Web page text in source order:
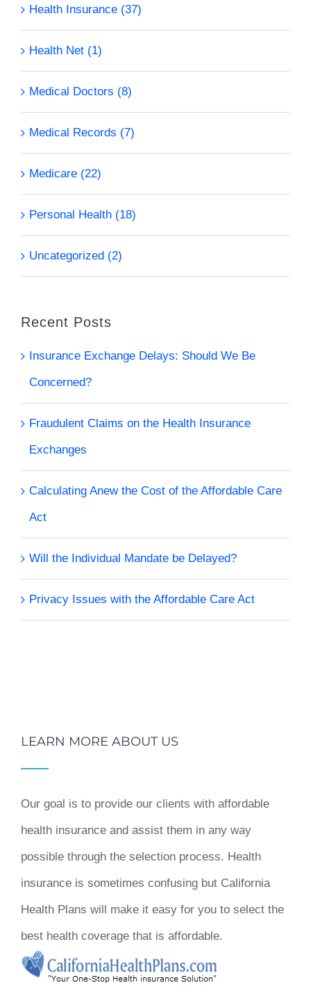
Health Insurance (37)
Health Net (1)
Medical Doctors (8)
Medical Records (7)
Medicare (22)
Personal Health (18)
Uncategorized (2)
Recent Posts
Insurance Exchange Delays: Should We Be
Concerned?
Fraudulent Claims on the Health Insurance
Exchanges
Calculating Anew the Cost of the Affordable Care
Act
Will the Individual Mandate be Delayed?
Privacy Issues with the Affordable Care Act
LEARN MORE ABOUT US
Our goal is to provide our clients with affordable
health insurance and assist them in any way
possible through the selection process. Health
insurance is sometimes confusing but California
Health Plans will make it easy for you to select the
best health coverage that is affordable.